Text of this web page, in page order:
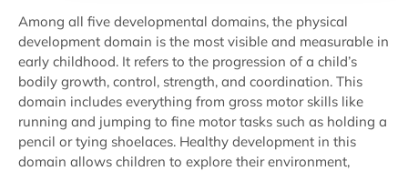
Among all five developmental domains, the physical
development domain is the most visible and measurable in
early childhood. It refers to the progression of a child’s
bodily growth, control, strength, and coordination. This
domain includes everything from gross motor skills like
running and jumping to fine motor tasks such as holding a
pencil or tying shoelaces. Healthy development in this
domain allows children to explore their environment,